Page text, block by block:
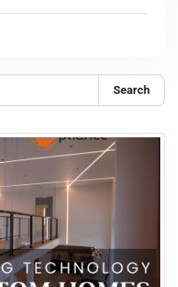
Search